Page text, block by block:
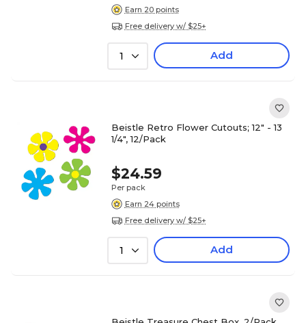
Earn 20 points
Free delivery w/ $25+
1 Add
Beistle Retro Flower Cutouts; 12" - 13
1/4", 12/Pack
$24.59
Per pack
Earn 24 points
Free delivery w/ $25+
1 Add